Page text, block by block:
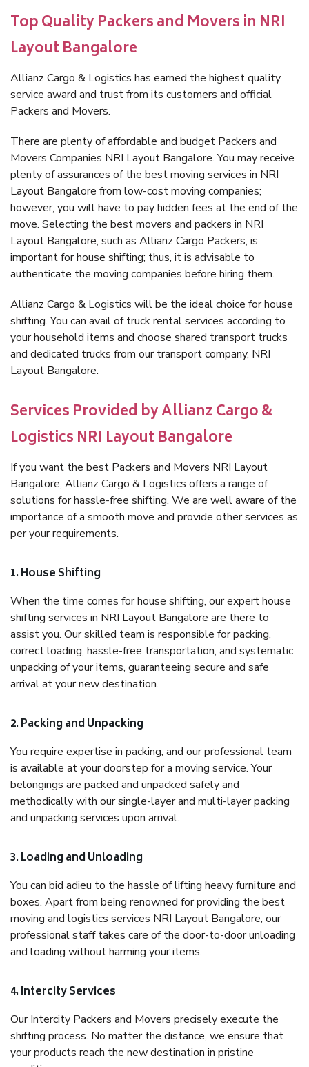
Top Quality Packers and Movers in NRI
Layout Bangalore
Allianz Cargo & Logistics has earned the highest quality
service award and trust from its customers and official
Packers and Movers.
There are plenty of affordable and budget Packers and
Movers Companies NRI Layout Bangalore. You may receive
plenty of assurances of the best moving services in NRI
Layout Bangalore from low-cost moving companies;
however, you will have to pay hidden fees at the end of the
move. Selecting the best movers and packers in NRI
Layout Bangalore, such as Allianz Cargo Packers, is
important for house shifting; thus, it is advisable to
authenticate the moving companies before hiring them.
Allianz Cargo & Logistics will be the ideal choice for house
shifting. You can avail of truck rental services according to
your household items and choose shared transport trucks
and dedicated trucks from our transport company, NRI
Layout Bangalore.
Services Provided by Allianz Cargo &
Logistics NRI Layout Bangalore
If you want the best Packers and Movers NRI Layout
Bangalore, Allianz Cargo & Logistics offers a range of
solutions for hassle-free shifting. We are well aware of the
importance of a smooth move and provide other services as
per your requirements.
1. House Shifting
When the time comes for house shifting, our expert house
shifting services in NRI Layout Bangalore are there to
assist you. Our skilled team is responsible for packing,
correct loading, hassle-free transportation, and systematic
unpacking of your items, guaranteeing secure and safe
arrival at your new destination.
2. Packing and Unpacking
You require expertise in packing, and our professional team
is available at your doorstep for a moving service. Your
belongings are packed and unpacked safely and
methodically with our single-layer and multi-layer packing
and unpacking services upon arrival.
3. Loading and Unloading
You can bid adieu to the hassle of lifting heavy furniture and
boxes. Apart from being renowned for providing the best
moving and logistics services NRI Layout Bangalore, our
professional staff takes care of the door-to-door unloading
and loading without harming your items.
4. Intercity Services
Our Intercity Packers and Movers precisely execute the
shifting process. No matter the distance, we ensure that
your products reach the new destination in pristine